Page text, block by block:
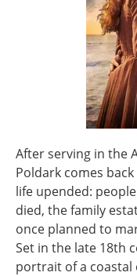
After serving in the
Poldark comes
life upended:
died, the family
once planned to
Set in the late 18th
portrait of a coastal